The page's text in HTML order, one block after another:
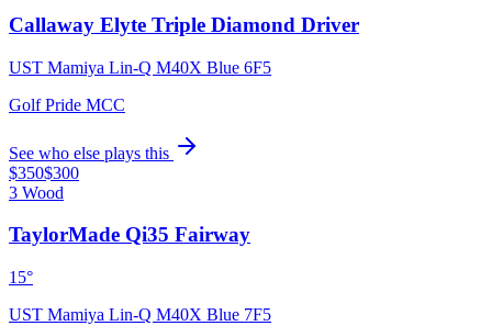
Callaway Elyte Triple Diamond Driver
UST Mamiya Lin-Q M40X Blue 6F5
Golf Pride MCC
See who else plays this
$350$300
3 Wood
TaylorMade Qi35 Fairway
15°
UST Mamiya Lin-Q M40X Blue 7F5